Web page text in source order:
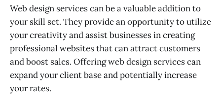
Web design services can be a valuable addition to
your skill set. They provide an opportunity to utilize
your creativity and assist businesses in creating
professional websites that can attract customers
and boost sales. Offering web design services can
expand your client base and potentially increase
your rates.